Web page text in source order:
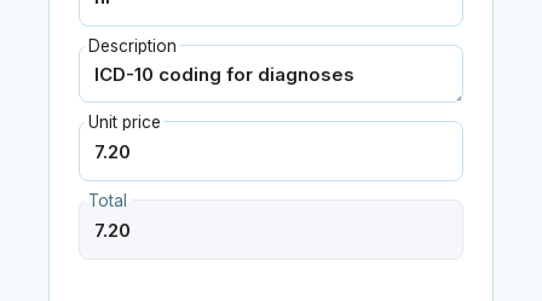
Description
Unit price
Total